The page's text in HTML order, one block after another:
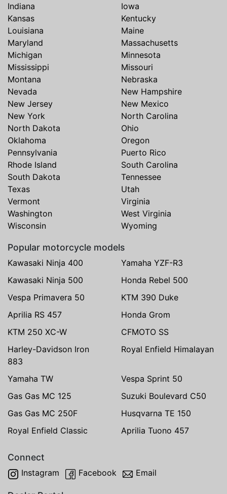
Indiana
Iowa
Kansas
Kentucky
Louisiana
Maine
Maryland
Massachusetts
Michigan
Minnesota
Mississippi
Missouri
Montana
Nebraska
Nevada
New Hampshire
New Jersey
New Mexico
New York
North Carolina
North Dakota
Ohio
Oklahoma
Oregon
Pennsylvania
Puerto Rico
Rhode Island
South Carolina
South Dakota
Tennessee
Texas
Utah
Vermont
Virginia
Washington
West Virginia
Wisconsin
Wyoming
Popular motorcycle models
Kawasaki Ninja 400
Yamaha YZF-R3
Kawasaki Ninja 500
Honda Rebel 500
Vespa Primavera 50
KTM 390 Duke
Aprilia RS 457
Honda Grom
KTM 250 XC-W
CFMOTO SS
Harley-Davidson Iron
883
Royal Enfield Himalayan
Yamaha TW
Vespa Sprint 50
Gas Gas MC 125
Suzuki Boulevard C50
Gas Gas MC 250F
Husqvarna TE 150
Royal Enfield Classic
Aprilia Tuono 457
Connect
Instagram Facebook Email